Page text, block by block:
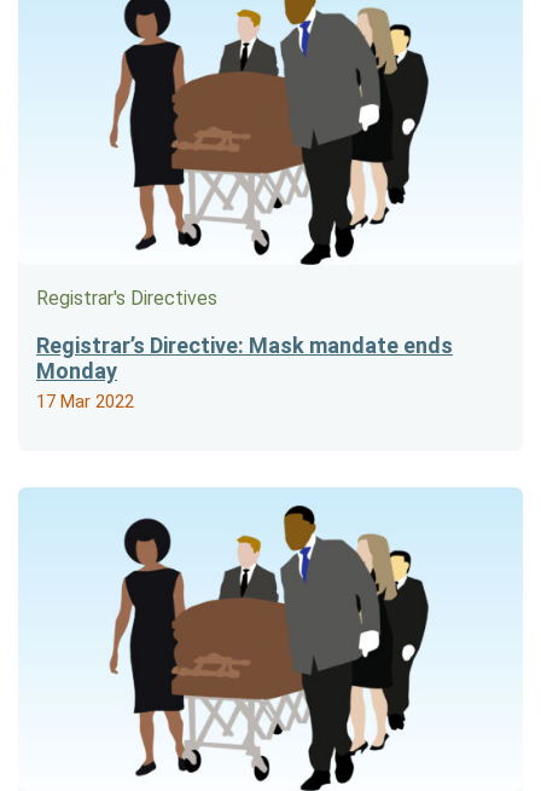
Registrar's Directives
Registrar’s Directive: Mask mandate ends
Monday
17 Mar 2022